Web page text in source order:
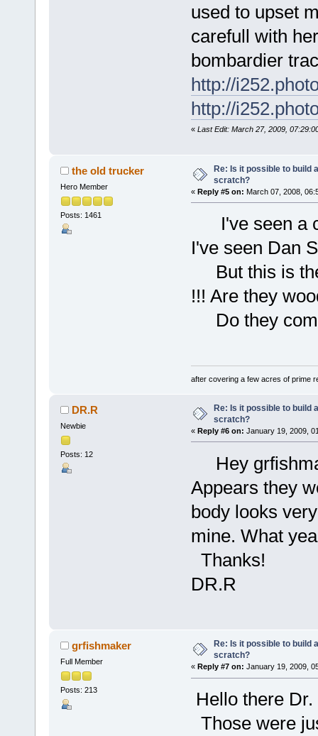
used to upset
carefull with
bombardier
http://
http://
« Last Edit: March 27, 2009,
the old trucker
Hero Member
Posts: 1461
Re: Is it possible to build
scratch?
« Reply #5 on: March 07, 2008,
I've seen a
I've seen Dan
But this is
!!! Are they
Do they
after covering a few acres of prime
DR.R
Newbie
Posts: 12
Re: Is it possible to build
scratch?
« Reply #6 on: January 19, 2009,
Hey
Appears they
body looks
mine. What
Thanks!
DR.R
grfishmaker
Full Member
Posts: 213
Re: Is it possible to build
scratch?
« Reply #7 on: January 19, 2009,
Hello there Dr.
Those were